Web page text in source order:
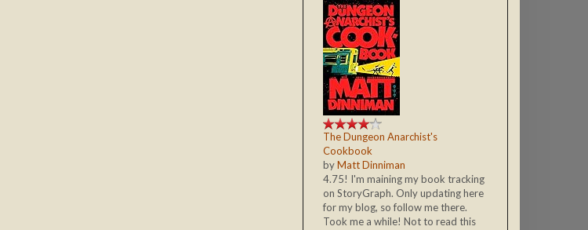
The Dungeon Anarchist's
Cookbook
byMatt Dinniman
4.75! I'm maining my book tracking
on StoryGraph. Only updating here
for my blog, so follow me there.
Took me a while! Not to read this